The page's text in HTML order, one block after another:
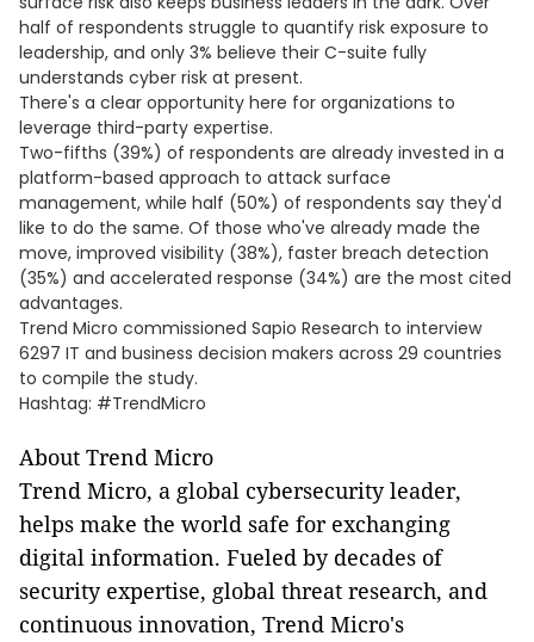
half of respondents struggle to quantify risk exposure to
leadership, and only 3% believe their C-suite fully
understands cyber risk at present.
There's a clear opportunity here for organizations to
leverage third-party expertise.
Two-fifths (39%) of respondents are already invested in a
platform-based approach to attack surface
management, while half (50%) of respondents say they'd
like to do the same. Of those who've already made the
move, improved visibility (38%), faster breach detection
(35%) and accelerated response (34%) are the most cited
advantages.
Trend Micro commissioned Sapio Research to interview
6297 IT and business decision makers across 29 countries
to compile the study.
Hashtag: #TrendMicro
About Trend Micro
Trend Micro, a global cybersecurity leader,
helps make the world safe for exchanging
digital information. Fueled by decades of
security expertise, global threat research, and
continuous innovation, Trend Micro's